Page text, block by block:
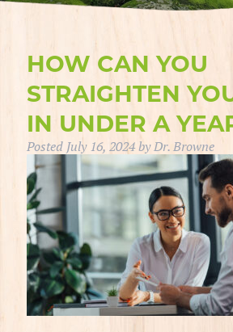
HOW CAN YOU
STRAIGHTEN
IN UNDER A
Posted July 16, 2024byDr. Browne